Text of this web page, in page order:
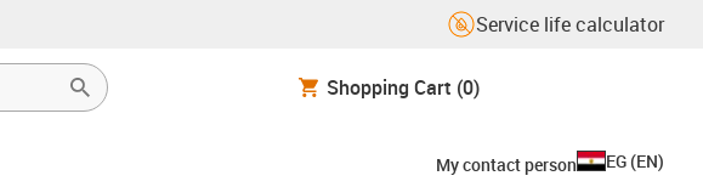
Service life calculator
Shopping Cart (0)
My contact person EG (EN)